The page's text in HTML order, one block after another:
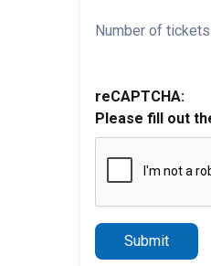
Number of
reCAPTCHA:
Please fill out
Submit